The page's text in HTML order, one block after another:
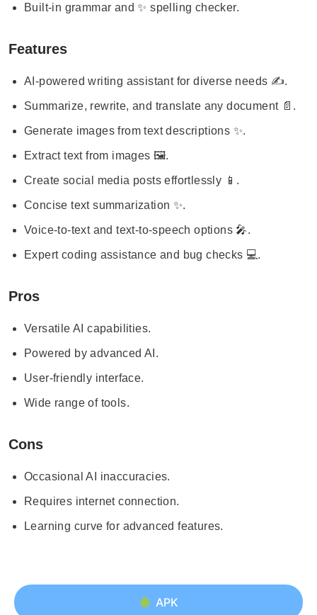
Built-in grammar and ✨ spelling checker.
Features
AI-powered writing assistant for diverse needs ✍️.
Summarize, rewrite, and translate any document 📄.
Generate images from text descriptions ✨.
Extract text from images 🖼️.
Create social media posts effortlessly 📱.
Concise text summarization ✨.
Voice-to-text and text-to-speech options 🎤.
Expert coding assistance and bug checks 💻.
Pros
Versatile AI capabilities.
Powered by advanced AI.
User-friendly interface.
Wide range of tools.
Cons
Occasional AI inaccuracies.
Requires internet connection.
Learning curve for advanced features.
APK